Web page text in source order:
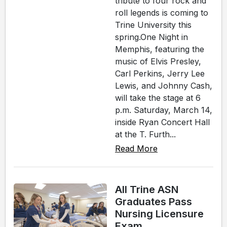
roll legends is coming to
Trine University this
spring.One Night in
Memphis, featuring the
music of Elvis Presley,
Carl Perkins, Jerry Lee
Lewis, and Johnny Cash,
will take the stage at 6
p.m. Saturday, March 14,
inside Ryan Concert Hall
at the T. Furth...
Read More
All Trine ASN
Graduates Pass
Nursing Licensure